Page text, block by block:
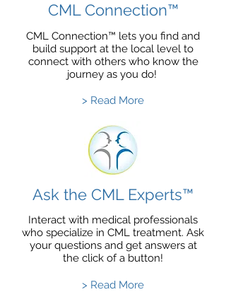
> Read More
Ask the CML Experts™
Interact with medical professionals
who specialize in CML treatment. Ask
your questions and get answers at
the click of a button!
CML Connection™
CML Connection™ lets you find and
build support at the local level to
connect with others who know the
journey as you do!
> Read More